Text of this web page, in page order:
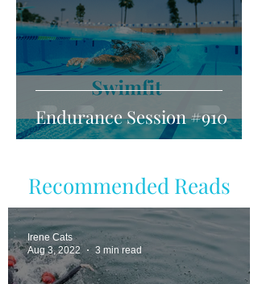
Endurance Session #910
Recommended Reads
Irene Cats
Aug 3, 2022
3 min read